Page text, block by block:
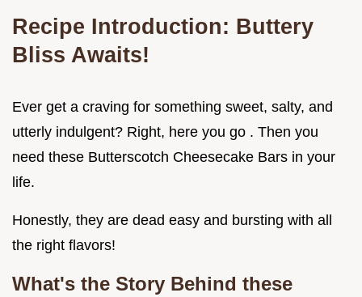
Recipe Introduction: Buttery
Bliss Awaits!
Ever get a craving for something sweet, salty, and
utterly indulgent? Right, here you go . Then you
need these Butterscotch Cheesecake Bars in your
life.
Honestly, they are dead easy and bursting with all
the right flavors!
What's the Story Behind these